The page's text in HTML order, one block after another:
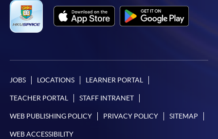
JOBS LOCATIONS LEARNER PORTAL
TEACHER PORTAL STAFF INTRANET
WEB PUBLISHING POLICY PRIVACY POLICY SITEMAP
WEB ACCESSIBILITY